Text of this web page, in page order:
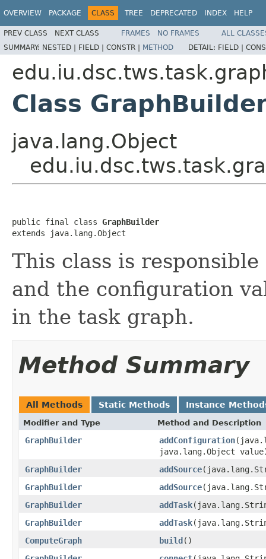
OVERVIEW PACKAGE CLASS TREE DEPRECATED INDEX HELP
PREV CLASS NEXT CLASS FRAMES NO FRAMES
ALL
SUMMARY: NESTED | FIELD | CONSTR | METHOD DETAIL: FIELD |
Class
java.lang.Object
public final class GraphBuilder
extends java.lang.Object
This class is
and the configuration
in the task graph.
Method Summary
All Methods Static Methods Instance
Modifier and Type Method and Description
GraphBuilder addConfiguration
java.lang.Object
GraphBuilder
addSource
GraphBuilder
addSource
GraphBuilder
addTask
GraphBuilder
addTask
ComputeGraph
build()